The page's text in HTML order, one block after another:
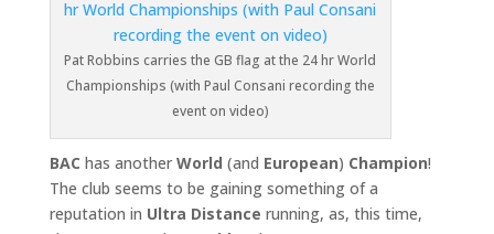
Pat Robbins carries the GB flag at the 24 hr World
Championships (with Paul Consani recording the
event on video)
BAC has anotherWorld (and European) Champion!
The club seems to be gaining something of a
reputation in Ultra Distance running, as, this time,